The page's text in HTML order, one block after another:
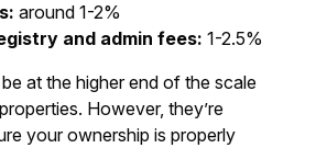
around 1-2%
and admin fees: 1-2.5%
at the higher end of the scale
However, they’re
your ownership is properly